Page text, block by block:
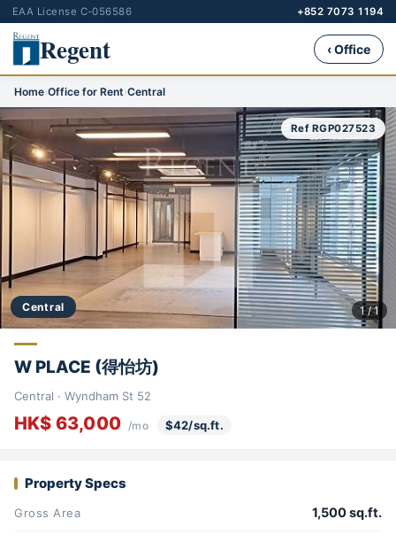
EAA License C-056586 +852 7073 1194
Regent ‹ Office
Home›Office for Rent›Central
Central
Ref RGP027523
1 / 1
W PLACE (得怡坊)
Central · Wyndham St 52
HK$ 63,000 /mo $42/sq.ft.
Property Specs
Gross Area 1,500 sq.ft.